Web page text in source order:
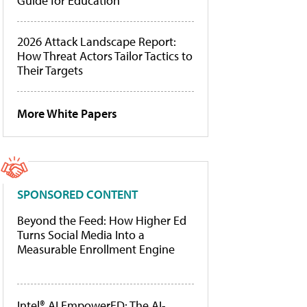
2026 Attack Landscape Report:
How Threat Actors Tailor Tactics to
Their Targets
More White Papers
SPONSORED CONTENT
Beyond the Feed: How Higher Ed
Turns Social Media Into a
Measurable Enrollment Engine